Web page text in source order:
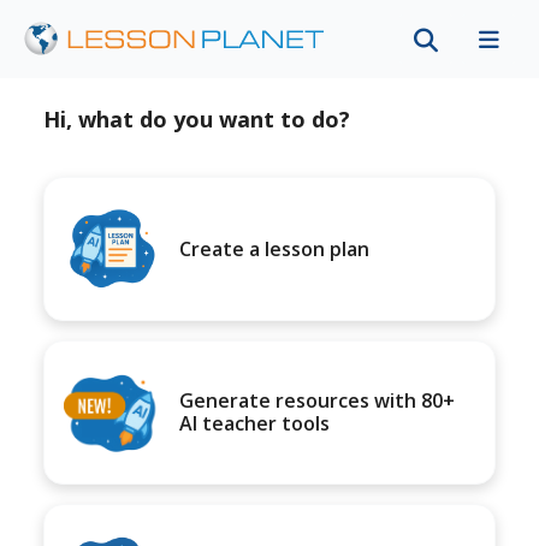
Hi, what do you want to do?
Create a lesson plan
Generate resources with 80+
AI teacher tools